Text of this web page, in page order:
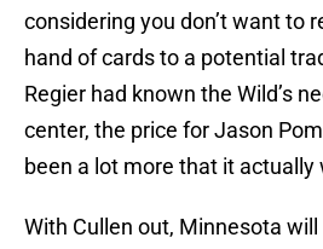
considering you don’t want to
hand of cards to a potential
Regier had known the Wild’s
center, the price for Jason
been a lot more that it actually
With Cullen out, Minnesota